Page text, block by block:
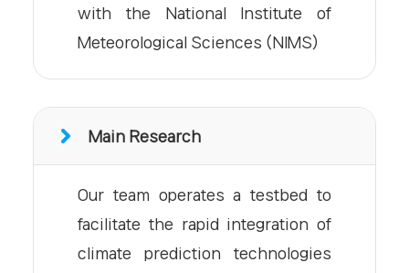
with the National Institute of
Meteorological Sciences (NIMS)
Main Research
Our team operates a testbed to
facilitate the rapid integration of
climate prediction technologies